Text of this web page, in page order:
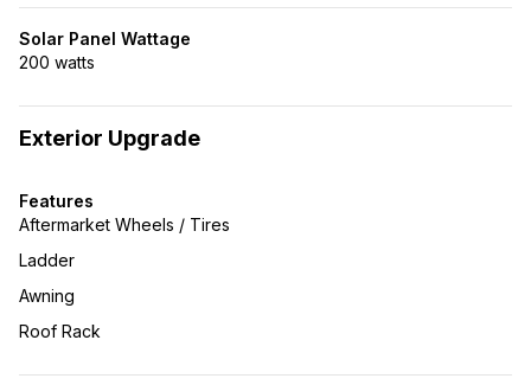
Solar Panel Wattage
200 watts
Exterior Upgrade
Features
Aftermarket Wheels / Tires
Ladder
Awning
Roof Rack